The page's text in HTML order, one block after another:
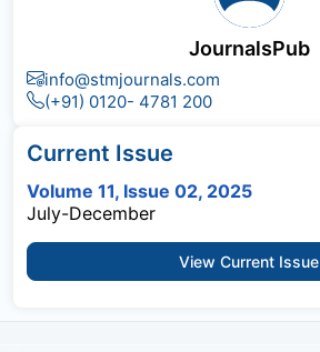
JournalsPub
info@stmjournals.com
(+91) 0120- 4781 200
Current Issue
Volume 11, Issue 02, 2025
July-December
View Current Issue